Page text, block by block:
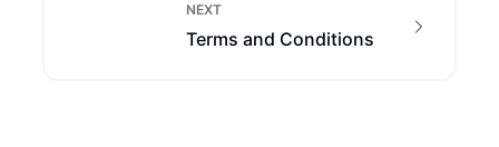
NEXT
Terms and Conditions